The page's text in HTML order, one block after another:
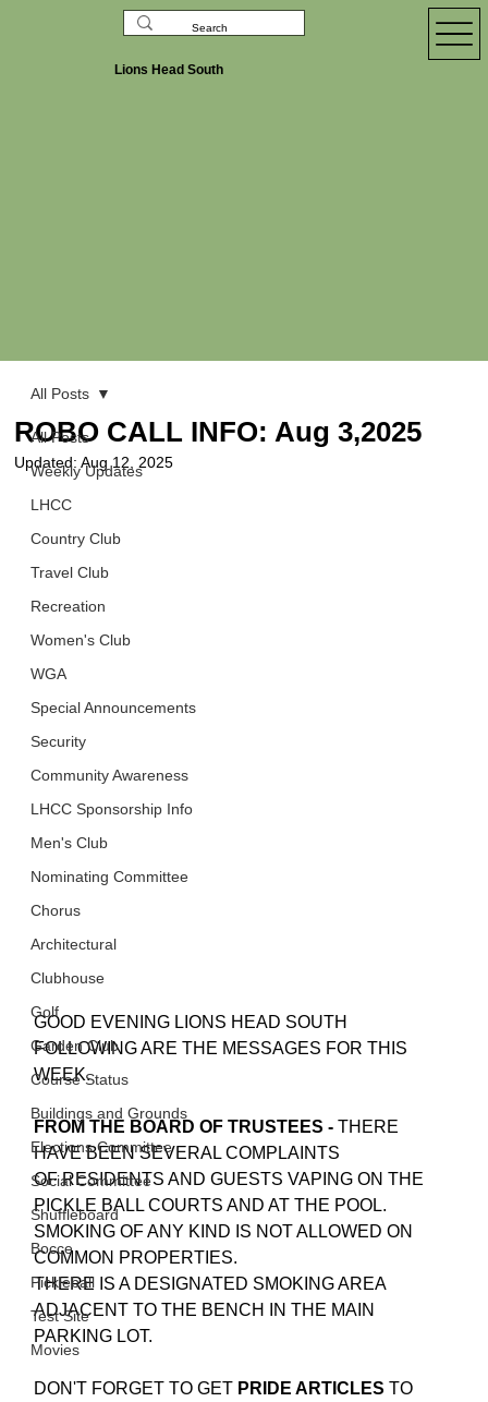
Lions Head South
All Posts
Weekly Updates
LHCC
Country Club
Travel Club
Recreation
Women's Club
WGA
Special Announcements
Security
Community Awareness
LHCC Sponsorship Info
Men's Club
Nominating Committee
Chorus
Architectural
Clubhouse
Golf
Garden Club
Course Status
Buildings and Grounds
Elections Committee
Social Committee
Shuffleboard
Bocce
Pickleball
Test Site
Movies
All Posts
ROBO CALL INFO: Aug 3,2025
Updated:Aug 12, 2025
GOOD EVENING LIONS HEAD SOUTH
FOLLOWING ARE THE MESSAGES FOR THIS
WEEK.
FROM THE BOARD OF TRUSTEES - THERE
HAVE BEEN SEVERAL COMPLAINTS
OF RESIDENTS AND GUESTS VAPING ON THE
PICKLE BALL COURTS AND AT THE POOL.
SMOKING OF ANY KIND IS NOT ALLOWED ON
COMMON PROPERTIES.
THERE IS A DESIGNATED SMOKING AREA
ADJACENT TO THE BENCH IN THE MAIN
PARKING LOT.
DON'T FORGET TO GET PRIDE ARTICLES TO